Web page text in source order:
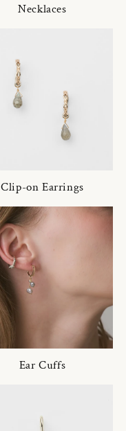
Necklaces
Clip-on Earrings
Ear Cuffs